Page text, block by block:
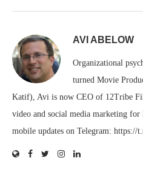
AVI ABELOW
Organizational
turned Movie
Katif), Avi is now CEO of 12Tribe
video and social media marketing
mobile updates on Telegram: https://